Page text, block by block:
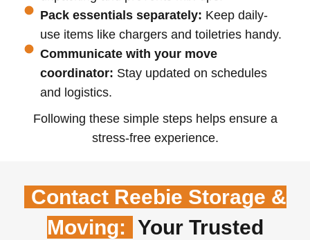
Pack essentials separately: Keep daily-
use items like chargers and toiletries handy.
Communicate with your move
coordinator: Stay updated on schedules
and logistics.
Following these simple steps helps ensure a
stress-free experience.
Contact Reebie Storage &
Moving: Your Trusted